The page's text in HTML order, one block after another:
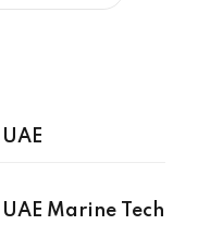
Marine Tech